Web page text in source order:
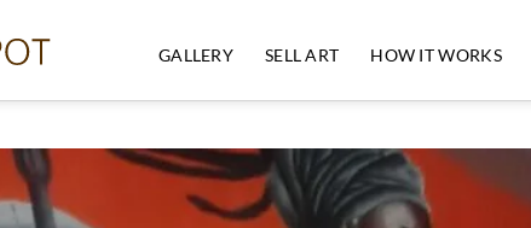
GALLERY SELL ART HOW IT WORKS